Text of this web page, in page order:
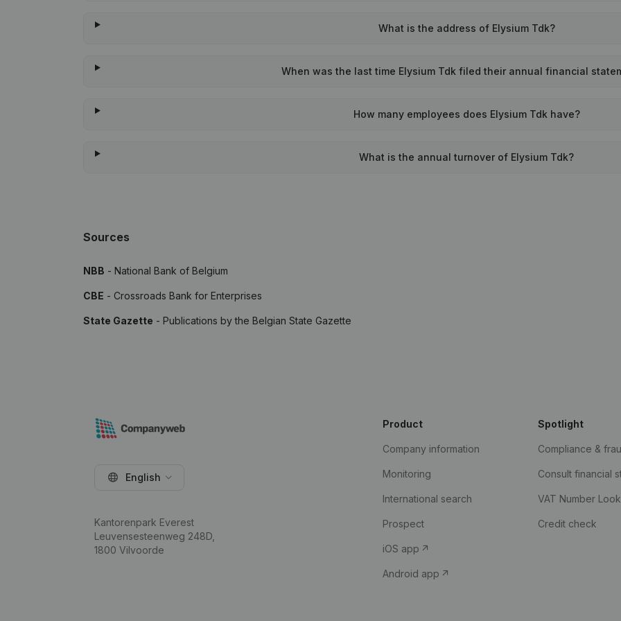
What is the address of Elysium Tdk?
When was the last time Elysium Tdk filed their annual financial
How many employees does Elysium Tdk have?
What is the annual turnover of Elysium Tdk?
Sources
NBB - National Bank of Belgium
CBE - Crossroads Bank for Enterprises
State Gazette - Publications by the Belgian State Gazette
English
Kantorenpark Everest
Leuvensesteenweg 248D,
1800 Vilvoorde
Product
Company information
Monitoring
International search
Prospect
iOS app
Android app
Spotlight
Compliance &
Consult financial
VAT Number
Credit check